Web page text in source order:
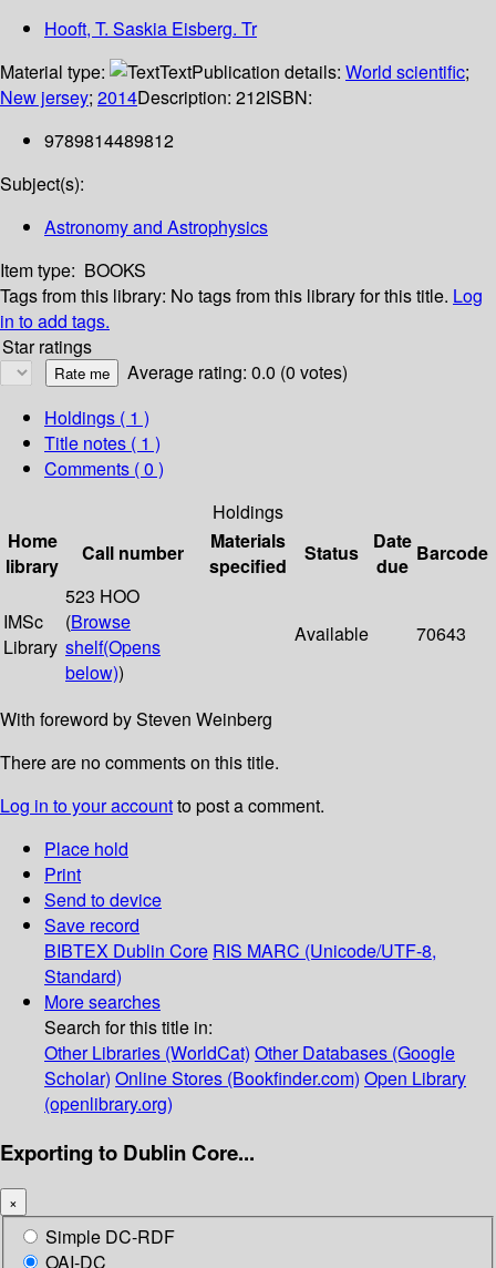
Hooft, T. Saskia Eisberg. Tr
Material type:
TextPublication details: World scientific;
New jersey; 2014Description: 212ISBN:
9789814489812
Subject(s):
Astronomy and Astrophysics
Item type: BOOKS
Tags from this library: No tags from this library for this title. Log
in to add tags.
Star ratings
Average rating: 0.0 (0 votes)
Holdings ( 1 )
Title notes ( 1 )
Comments ( 0 )
Holdings
Home
library
Call number
Materials
specified
Status
Date
due
Barcode
IMSc
Library
523 HOO
(Browse
shelf(Opens
below))
Available 70643
With foreword by Steven Weinberg
There are no comments on this title.
Log in to your accountto post a comment.
Place hold
Print
Send to device
Save record
BIBTEX Dublin Core RIS MARC (Unicode/UTF-8,
Standard)
More searches
Search for this title in:
Other Libraries (WorldCat) Other Databases (Google
Scholar) Online Stores (Bookfinder.com) Open Library
(openlibrary.org)
Exporting to Dublin Core...
×
Simple DC-RDF
OAI-DC